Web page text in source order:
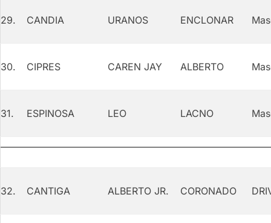
29. CANDIA URANOS ENCLONAR
30. CIPRES CAREN JAY ALBERTO
31. ESPINOSA LEO LACNO
32. CANTIGA ALBERTO JR. CORONADO